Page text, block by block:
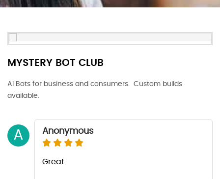
MYSTERY BOT CLUB
AI Bots for business and consumers. Custom builds
available.
A Anonymous
Great